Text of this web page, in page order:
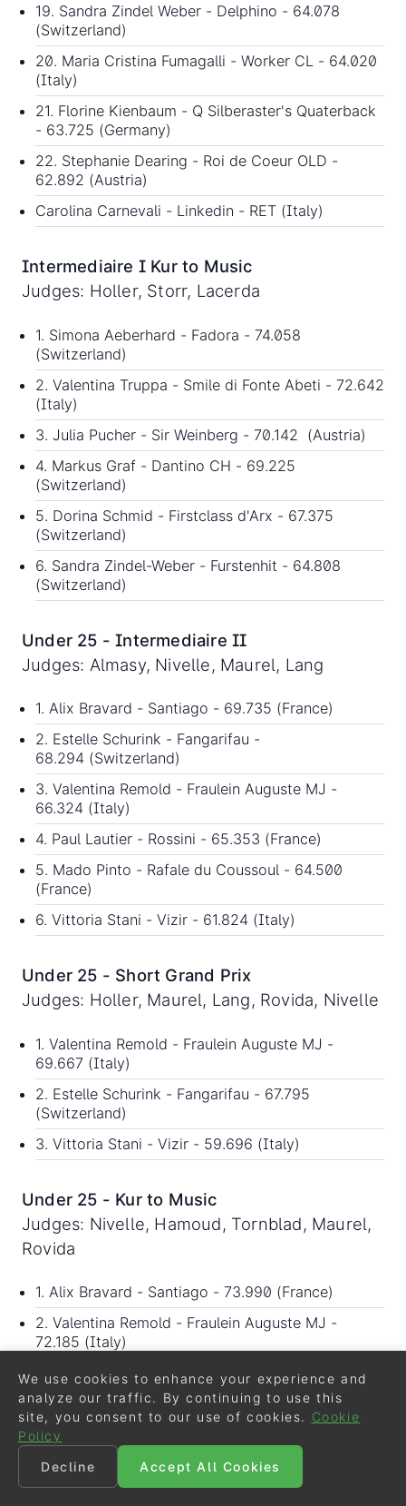
19. Sandra Zindel Weber - Delphino - 64.078
(Switzerland)
20. Maria Cristina Fumagalli - Worker CL - 64.020
(Italy)
21. Florine Kienbaum - Q Silberaster's Quaterback
- 63.725 (Germany)
22. Stephanie Dearing - Roi de Coeur OLD -
62.892 (Austria)
Carolina Carnevali - Linkedin - RET (Italy)
Intermediaire I Kur to Music
Judges: Holler, Storr, Lacerda
1. Simona Aeberhard - Fadora - 74.058
(Switzerland)
2. Valentina Truppa - Smile di Fonte Abeti - 72.642
(Italy)
3. Julia Pucher - Sir Weinberg - 70.142 (Austria)
4. Markus Graf - Dantino CH - 69.225
(Switzerland)
5. Dorina Schmid - Firstclass d'Arx - 67.375
(Switzerland)
6. Sandra Zindel-Weber - Furstenhit - 64.808
(Switzerland)
Under 25 - Intermediaire II
Judges: Almasy, Nivelle, Maurel, Lang
1. Alix Bravard - Santiago - 69.735 (France)
2. Estelle Schurink - Fangarifau -
68.294 (Switzerland)
3. Valentina Remold - Fraulein Auguste MJ -
66.324 (Italy)
4. Paul Lautier - Rossini - 65.353 (France)
5. Mado Pinto - Rafale du Coussoul - 64.500
(France)
6. Vittoria Stani - Vizir - 61.824 (Italy)
Under 25 - Short Grand Prix
Judges: Holler, Maurel, Lang, Rovida, Nivelle
1. Valentina Remold - Fraulein Auguste MJ -
69.667 (Italy)
2. Estelle Schurink - Fangarifau - 67.795
(Switzerland)
3. Vittoria Stani - Vizir - 59.696 (Italy)
Under 25 - Kur to Music
Judges: Nivelle, Hamoud, Tornblad, Maurel,
Rovida
1. Alix Bravard - Santiago - 73.990 (France)
2. Valentina Remold - Fraulein Auguste MJ -
72.185 (Italy)
3. Estelle Schurink - Fangarifau - 68.945
(Switzerland)
Grand Prix for Special
Judges: Andersson, Almasy, Maurel, Lang,
We use cookies to enhance your experience and
analyze our traffic. By continuing to use this
site, you consent to our use of cookies.
Cookie
Policy
Decline
Accept All Cookies